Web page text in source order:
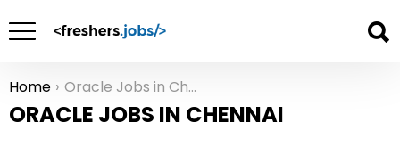
You are here:
Home Oracle Jobs in Chennai
ORACLE JOBS IN CHENNAI